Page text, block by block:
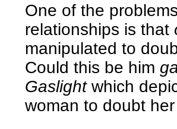
One of the
relationships is that
manipulated to
Could this be him
Gaslightwhich
woman to doubt